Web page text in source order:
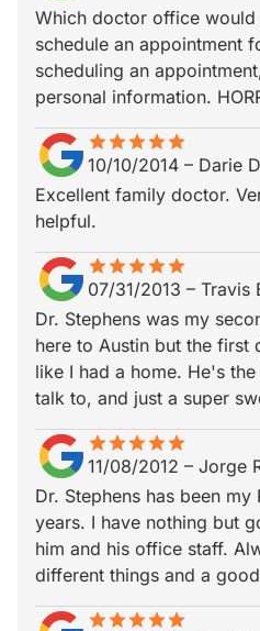
Which doctor office
schedule an appointment
scheduling an
personal information.
starstarstarstarstar
star_borderstar_borderstar_borderstar_borderstar_border
10/10/2014 – Darie
Excellent family doctor.
helpful.
starstarstarstarstar
star_borderstar_borderstar_borderstar_borderstar_border
07/31/2013 – Travis
Dr. Stephens was my
here to Austin but the first
like I had a home. He's
talk to, and just a super
starstarstarstarstar
star_borderstar_borderstar_borderstar_borderstar_border
11/08/2012 – Jorge
Dr. Stephens has been my
years. I have nothing but
him and his office staff.
different things and a
starstarstarstarstar
star_borderstar_borderstar_borderstar_borderstar_border